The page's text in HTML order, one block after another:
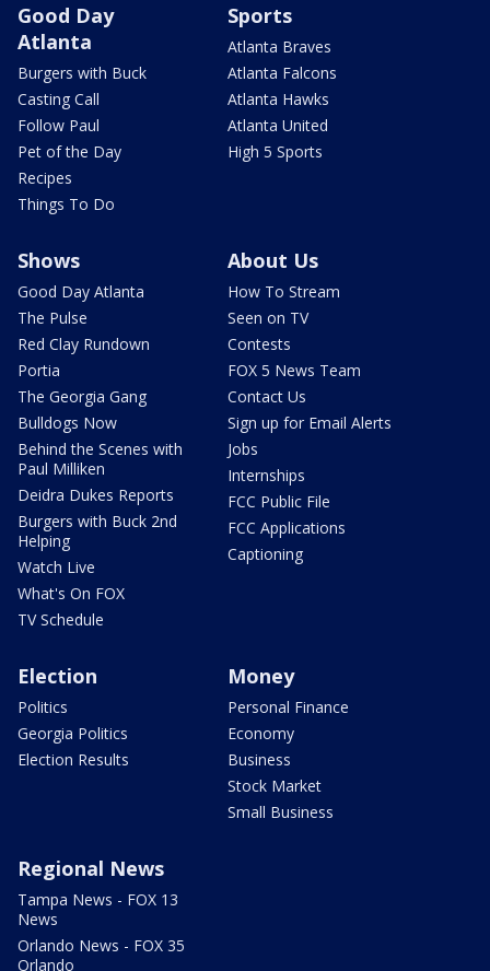
Good Day
Atlanta
Burgers with Buck
Casting Call
Follow Paul
Pet of the Day
Recipes
Things To Do
Sports
Atlanta Braves
Atlanta Falcons
Atlanta Hawks
Atlanta United
High 5 Sports
Shows
Good Day Atlanta
The Pulse
Red Clay Rundown
Portia
The Georgia Gang
Bulldogs Now
Behind the Scenes with
Paul Milliken
Deidra Dukes Reports
Burgers with Buck 2nd
Helping
Watch Live
What's On FOX
TV Schedule
About Us
How To Stream
Seen on TV
Contests
FOX 5 News Team
Contact Us
Sign up for Email Alerts
Jobs
Internships
FCC Public File
FCC Applications
Captioning
Election
Politics
Georgia Politics
Election Results
Money
Personal Finance
Economy
Business
Stock Market
Small Business
Regional News
Tampa News - FOX 13
News
Orlando News - FOX 35
Orlando